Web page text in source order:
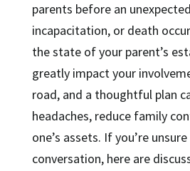
parents before an
incapacitation, or death
the state of your parent’s
greatly impact your
road, and a thoughtful plan
headaches, reduce family
one’s assets. If you’re
conversation, here are